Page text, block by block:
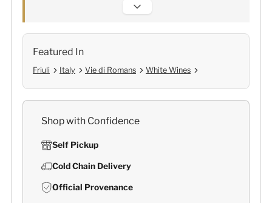
Alexandre Bonnet Champagne
Lehmann Glasses
Featured In
Friuli Italy Vie di Romans White Wines
Shop with Confidence
Self Pickup
Cold Chain Delivery
Official Provenance